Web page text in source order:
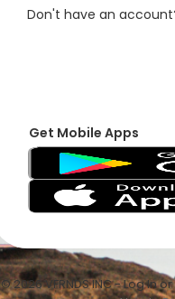
Don't have an
Get Mobile Apps
© 2026 VFRNDS INC - Log In